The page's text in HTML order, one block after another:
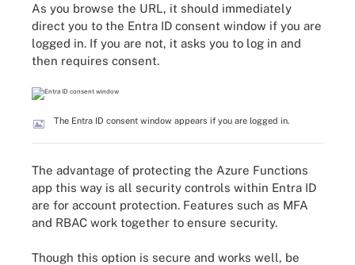
As you browse the URL, it should immediately
direct you to the Entra ID consent window if you are
logged in. If you are not, it asks you to log in and
then requires consent.
The Entra ID consent window appears if you are logged in.
The advantage of protecting the Azure Functions
app this way is all security controls within Entra ID
are for account protection. Features such as MFA
and RBAC work together to ensure security.
Though this option is secure and works well, be